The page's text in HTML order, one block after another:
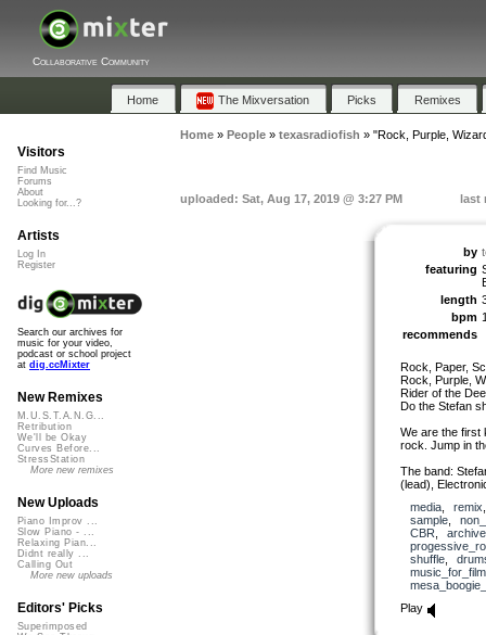
Collaborative Community
Home The Mixversation Picks Remixes
Home» People» texasradiofish » "Rock, Purple,
uploaded: Sat, Aug 17, 2019 @ 3:27 PM last
by
featuring
length
bpm
recommends
Rock, Paper,
Rock, Purple,
Rider of the
Do the Stefan
We are the first
rock. Jump in
The band:
(lead),
media, remix
sample,
CBR
archive
shuffle,
music_for_film
Play
Visitors
Find Music
Forums
About
Looking for...?
Artists
Log In
Register
Search our archives for
music for your video,
podcast or school project
at dig.ccMixter
New Remixes
M.U.S.T.A.N.G...
Retribution
We'll be Okay
Curves Before...
StressStation
More new remixes
New Uploads
Piano Improv ...
Slow Piano - ...
Relaxing Pian...
Didnt really ...
Calling Out
More new uploads
Editors' Picks
Superimposed